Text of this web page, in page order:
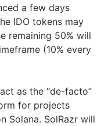
a few days
IDO tokens may
remaining 50% will
(10% every
as the “de-facto”
for projects
Solana. SolRazr will